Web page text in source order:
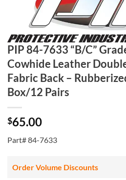
PIP 84-7633 “B/C”
Cowhide Leather
Fabric Back –
Box/12 Pairs
$65.00
Part# 84-7633
Order Volume Discounts